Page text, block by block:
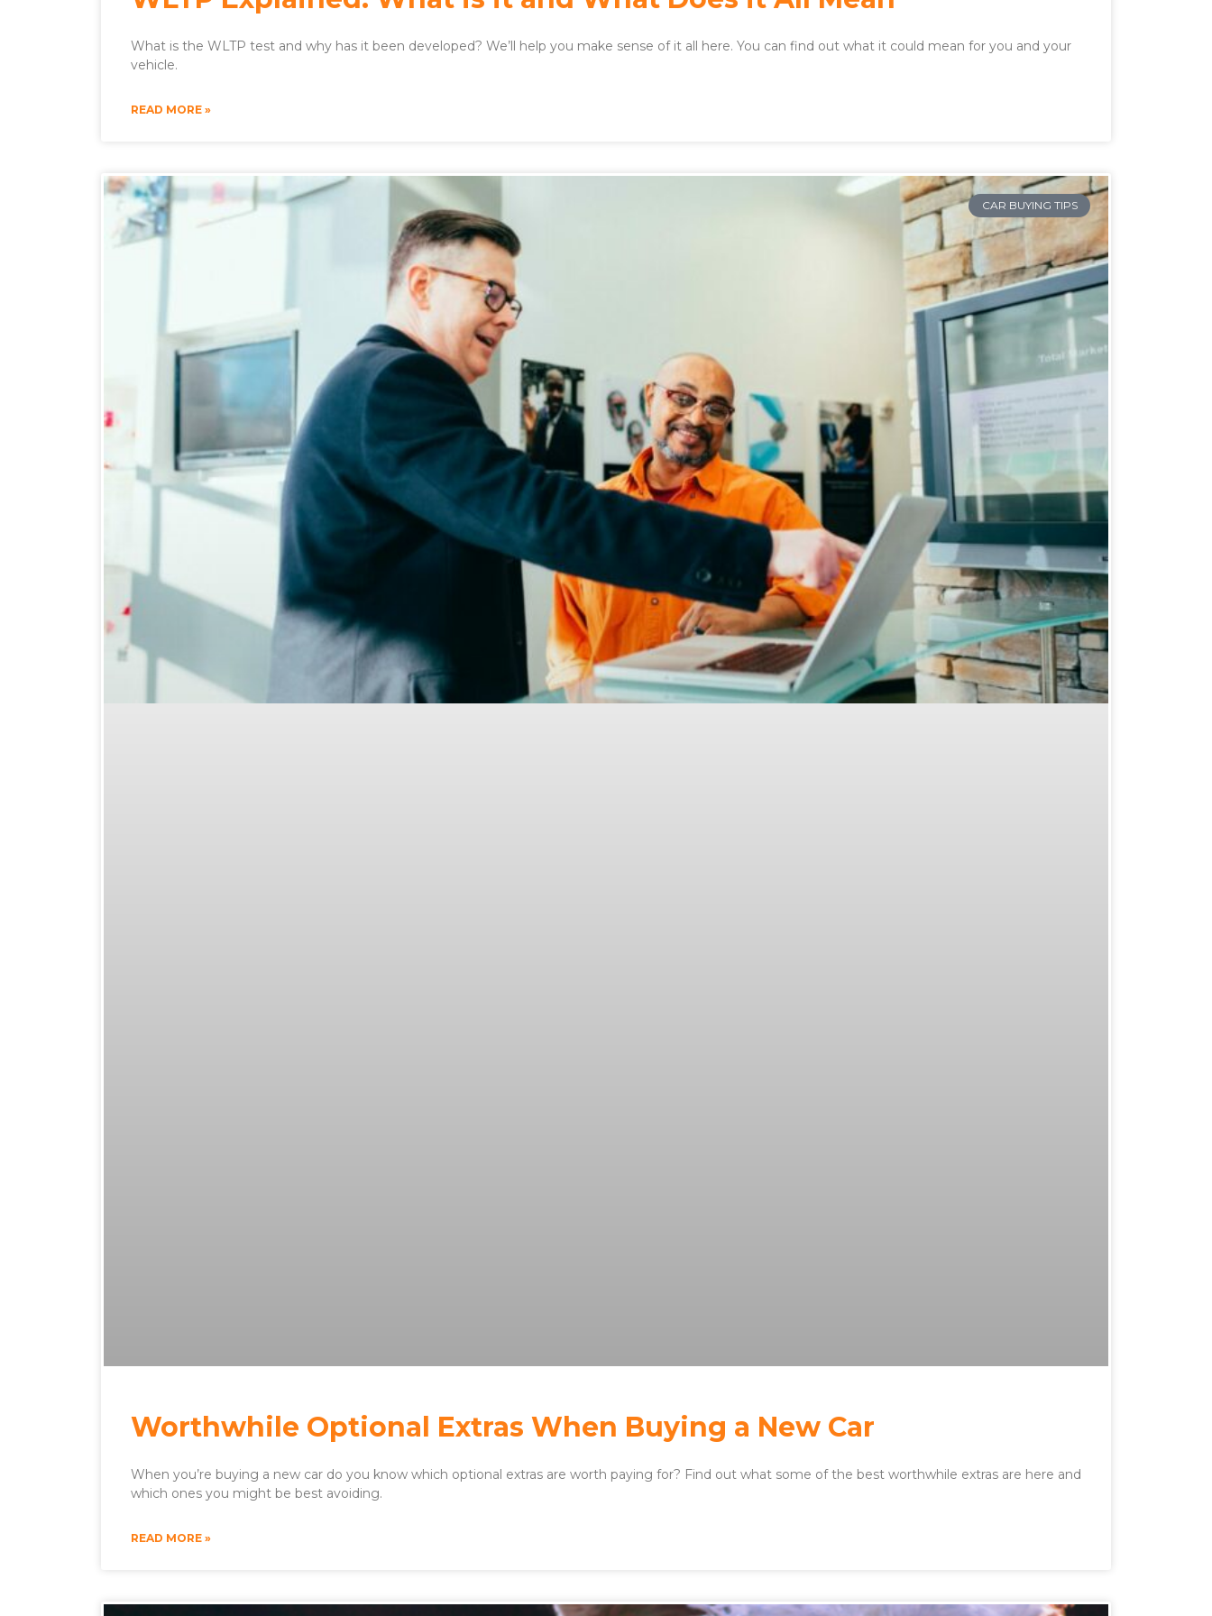
What is the WLTP test and why has it been developed? We’ll help you make sense of it all here. You can find out what it could mean for you and your
vehicle.
READ MORE »
CAR BUYING TIPS
Worthwhile Optional Extras When Buying a New Car
When you’re buying a new car do you know which optional extras are worth paying for? Find out what some of the best worthwhile extras are here and
which ones you might be best avoiding.
READ MORE »